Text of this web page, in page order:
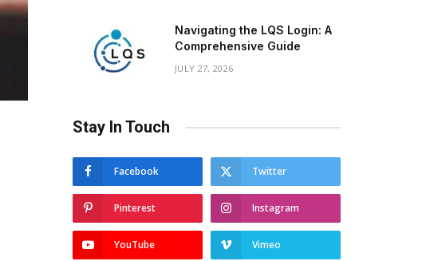
Navigating the LQS Login: A
Comprehensive Guide
JULY 27, 2026
Stay In Touch
Facebook Twitter
Pinterest Instagram
YouTube Vimeo